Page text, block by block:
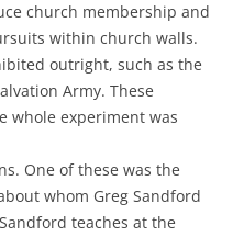
church membership and
within church walls.
outright, such as the
Army. These
whole experiment was
One of these was the
whom Greg Sandford
teaches at the